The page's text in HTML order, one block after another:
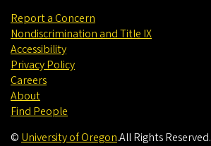
Report a Concern
Nondiscrimination and Title IX
Accessibility
Privacy Policy
Careers
About
Find People
© University of Oregon.All Rights Reserved.